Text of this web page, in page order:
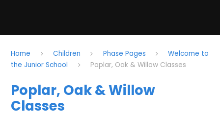
Home Children Phase Pages
Welcome to
the Junior School
Poplar, Oak & Willow Classes
Poplar, Oak & Willow
Classes